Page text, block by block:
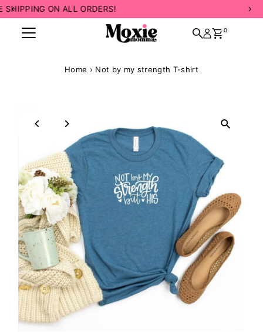
Skip to content
INCLUSIVE SIZING! 💛
0
Home › Not by my strength T-shirt